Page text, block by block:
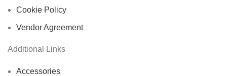
Cookie Policy
Vendor Agreement
Additional Links
Accessories